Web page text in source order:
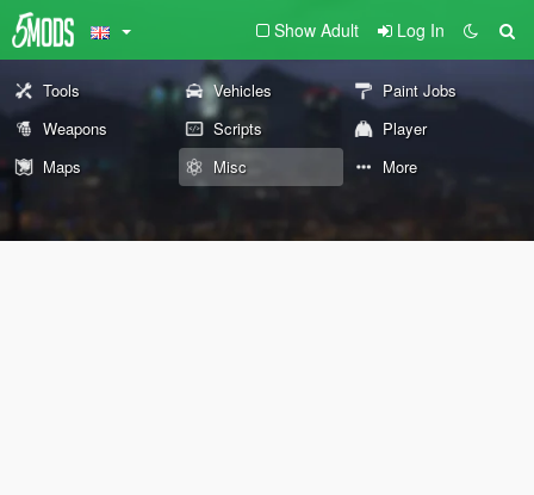
Show Adult Log In
Tools Vehicles
Paint Jobs
Weapons
Scripts
Player
Maps
Misc More